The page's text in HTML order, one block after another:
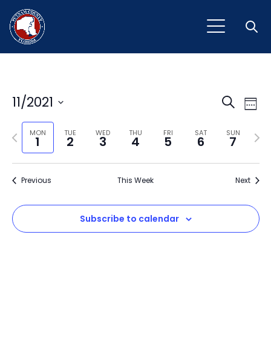
and
SearchWeek
11/2021
Select
date.MON
1
TUE
2
WED
3
THU
4
FRI
5
SAT
6
SUN
7
Previous
week
Next
Previous This Week Next
Subscribe to calendar